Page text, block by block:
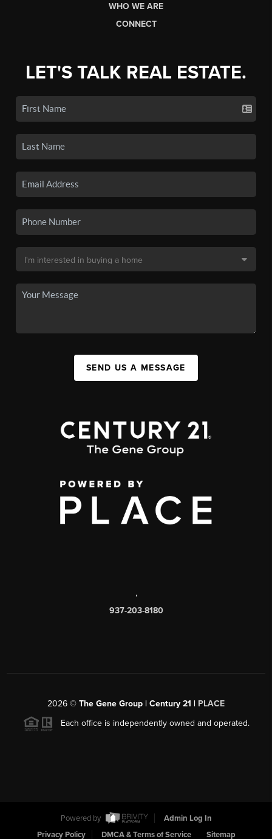
WHO WE ARE
CONNECT
LET'S TALK REAL ESTATE.
SEND US A MESSAGE
,
937-203-8180
2026 © The Gene Group | Century 21 | PLACE
Each office is independently owned and operated.
Powered by
Admin Log In
Privacy Policy
DMCA & Terms of Service Sitemap